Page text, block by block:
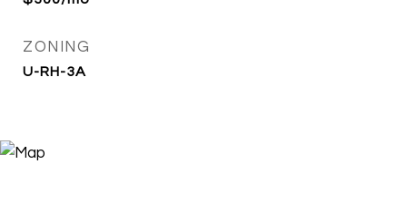
ZONING
U-RH-3A